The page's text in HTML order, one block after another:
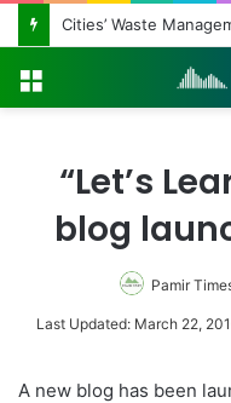
Regulating the
“Let’s
blog
Pamir
Last Updated: March 22,
A new blog has been